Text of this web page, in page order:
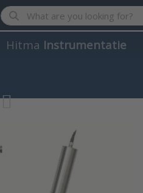
Enter a search term. Results
Hitma Instrumentatie